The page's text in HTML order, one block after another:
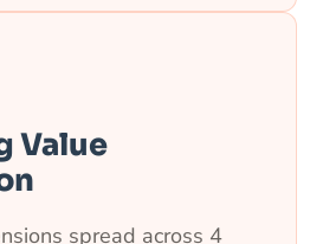
Value
spread across 4